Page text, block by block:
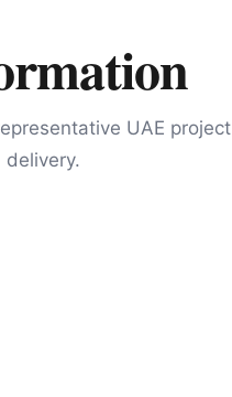
UAE project
delivery.